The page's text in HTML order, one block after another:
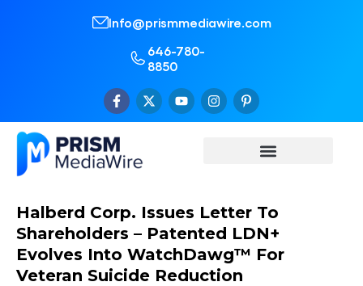
Info@prismmediawire.com
646-780-
8850
Halberd Corp. Issues Letter To
Shareholders – Patented LDN+
Evolves Into WatchDawg™ For
Veteran Suicide Reduction